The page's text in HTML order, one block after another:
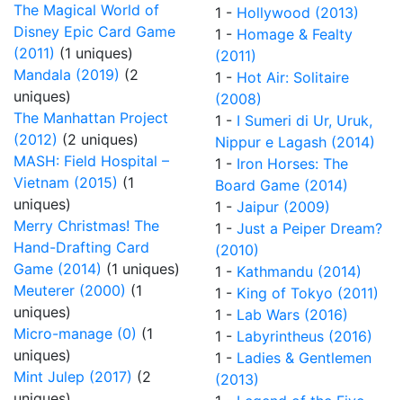
The Magical World of
Disney Epic Card Game
(2011) (1 uniques)
Mandala (2019) (2
uniques)
The Manhattan Project
(2012) (2 uniques)
MASH: Field Hospital –
Vietnam (2015) (1
uniques)
Merry Christmas! The
Hand-Drafting Card
Game (2014) (1 uniques)
Meuterer (2000) (1
uniques)
Micro-manage (0) (1
uniques)
Mint Julep (2017) (2
1 - Hollywood (2013)
1 - Homage & Fealty
(2011)
1 - Hot Air: Solitaire
(2008)
1 - I Sumeri di Ur, Uruk,
Nippur e Lagash (2014)
1 - Iron Horses: The
Board Game (2014)
1 - Jaipur (2009)
1 - Just a Peiper Dream?
(2010)
1 - Kathmandu (2014)
1 - King of Tokyo (2011)
1 - Lab Wars (2016)
1 - Labyrintheus (2016)
1 - Ladies & Gentlemen
(2013)